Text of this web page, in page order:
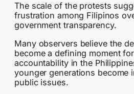
The scale of the protests
frustration among Filipinos
government transparency.
Many observers believe the
become a defining moment
accountability in the
younger generations become
public issues.